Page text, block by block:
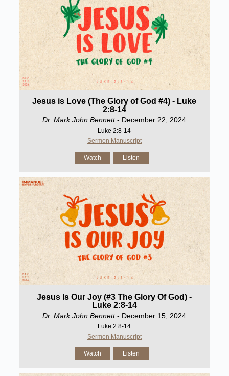
Jesus is Love (The Glory of God #4) - Luke
2:8-14
Dr. Mark John Bennett- December 22, 2024
Luke 2:8-14
Sermon Manuscript
Watch Listen
Jesus Is Our Joy (#3 The Glory Of God) -
Luke 2:8-14
Dr. Mark John Bennett- December 15, 2024
Luke 2:8-14
Sermon Manuscript
Watch Listen